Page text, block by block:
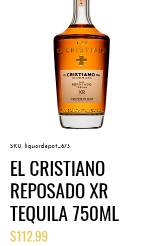
SKU: liquordepot_673
EL CRISTIANO
REPOSADO XR
TEQUILA 750ML
$112.99